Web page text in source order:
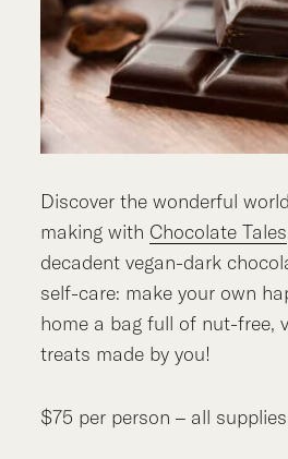
Discover the wonderful
making with Chocolate Tales
decadent vegan-dark
self-care: make your own
home a bag full of nut-free,
treats made by you!
$75 per person – all